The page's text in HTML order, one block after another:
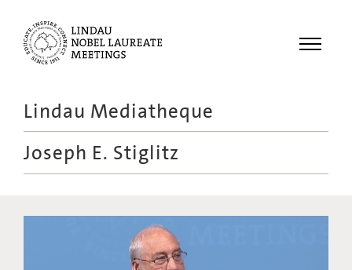
Menu
Recordings
Lindau Mediatheque
Joseph E. Stiglitz